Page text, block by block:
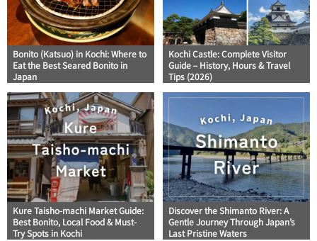
Bonito (Katsuo) in Kochi: Where to
Eat the Best Seared Bonito in
Japan
Kochi Castle: Complete Visitor
Guide – History, Hours & Travel
Tips (2026)
Kure Taisho-machi Market Guide:
Best Bonito, Local Food & Must-
Try Spots in Kochi
Discover the Shimanto River: A
Gentle Journey Through Japan’s
Last Pristine Waters